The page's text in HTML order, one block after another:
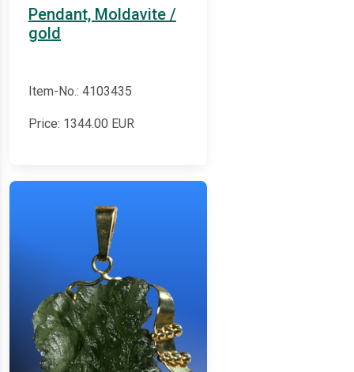
Pendant, Moldavite /
gold
Item-No.: 4103435
Price: 1344.00 EUR